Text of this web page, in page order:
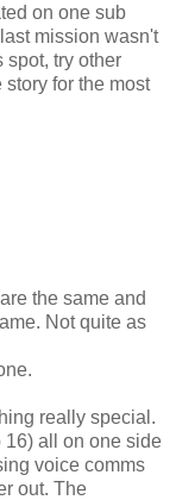
on one sub
mission wasn't
spot, try other
for the most
the same and
Not quite as
really special.
all on one side
voice comms
out. The